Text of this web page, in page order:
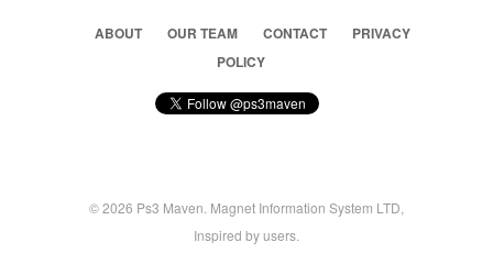
ABOUT OUR TEAM CONTACT
PRIVACY
POLICY
© 2026 Ps3 Maven. Magnet Information System LTD,
Inspired by users.